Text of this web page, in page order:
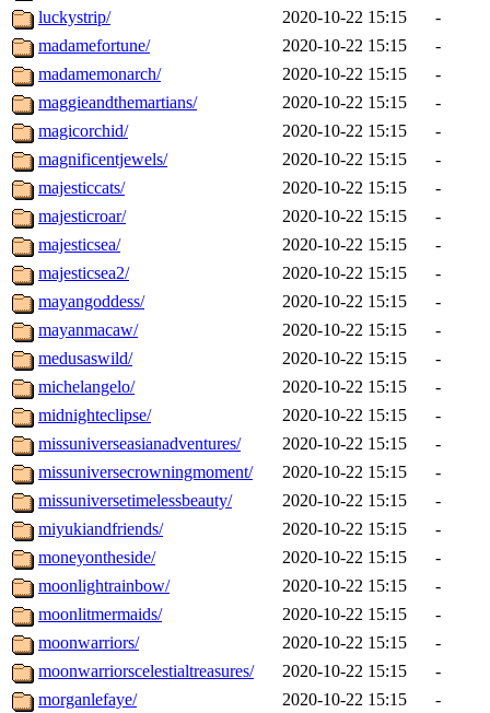
luckystrip/
2020-10-22 15:15
-
madamefortune/
2020-10-22 15:15
-
madamemonarch/
2020-10-22 15:15
-
maggieandthemartians/
2020-10-22 15:15
-
magicorchid/
2020-10-22 15:15
-
magnificentjewels/
2020-10-22 15:15
-
majesticcats/
2020-10-22 15:15
-
majesticroar/
2020-10-22 15:15
-
majesticsea/
2020-10-22 15:15
-
majesticsea2/
2020-10-22 15:15
-
mayangoddess/
2020-10-22 15:15
-
mayanmacaw/
2020-10-22 15:15
-
medusaswild/
2020-10-22 15:15
-
michelangelo/
2020-10-22 15:15
-
midnighteclipse/
2020-10-22 15:15
-
missuniverseasianadventures/
2020-10-22 15:15
-
missuniversecrowningmoment/
2020-10-22 15:15
-
missuniversetimelessbeauty/
2020-10-22 15:15
-
miyukiandfriends/
2020-10-22 15:15
-
moneyontheside/
2020-10-22 15:15
-
moonlightrainbow/
2020-10-22 15:15
-
moonlitmermaids/
2020-10-22 15:15
-
moonwarriors/
2020-10-22 15:15
-
moonwarriorscelestialtreasures/
2020-10-22 15:15
-
morganlefaye/
2020-10-22 15:15
-